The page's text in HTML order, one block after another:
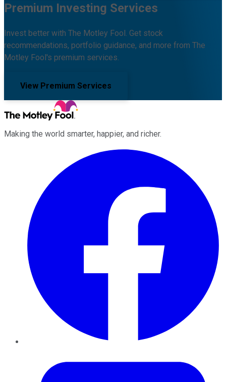
Premium Investing Services
Invest better with The Motley Fool. Get stock
recommendations, portfolio guidance, and more from The
Motley Fool's premium services.
View Premium Services
Making the world smarter, happier, and richer.